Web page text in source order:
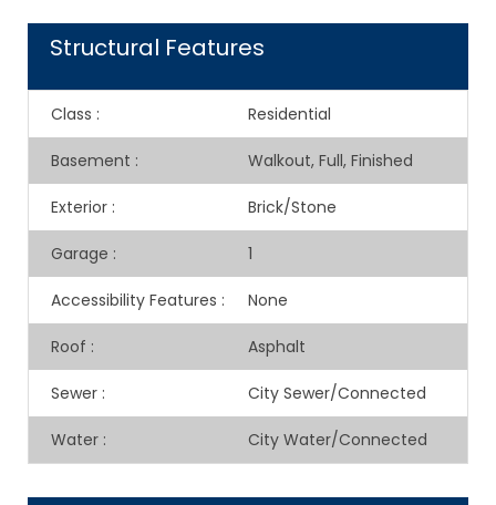
Structural Features
Class : Residential
Basement : Walkout, Full, Finished
Exterior : Brick/Stone
Garage : 1
Accessibility Features : None
Roof : Asphalt
Sewer : City Sewer/Connected
Water : City Water/Connected